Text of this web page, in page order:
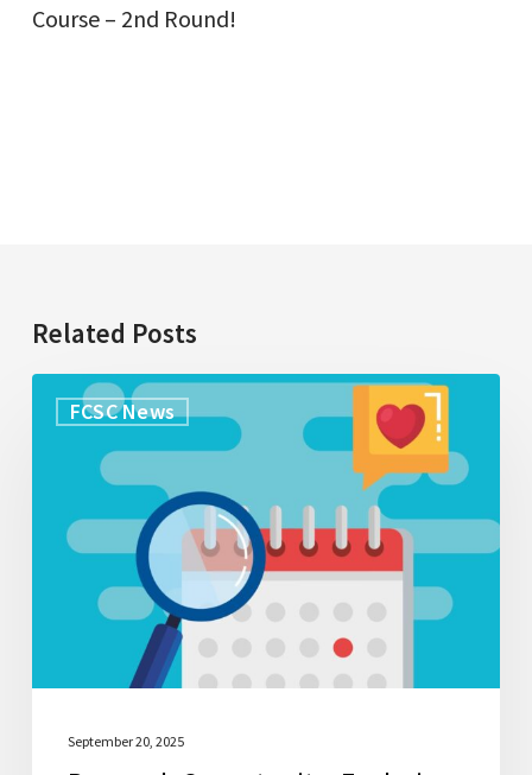
Course – 2nd Round!
Related Posts
FCSC News
Research
Opportunity:
Exploring
caregivers
understand
September 20, 2025